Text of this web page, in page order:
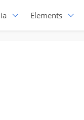
Elements